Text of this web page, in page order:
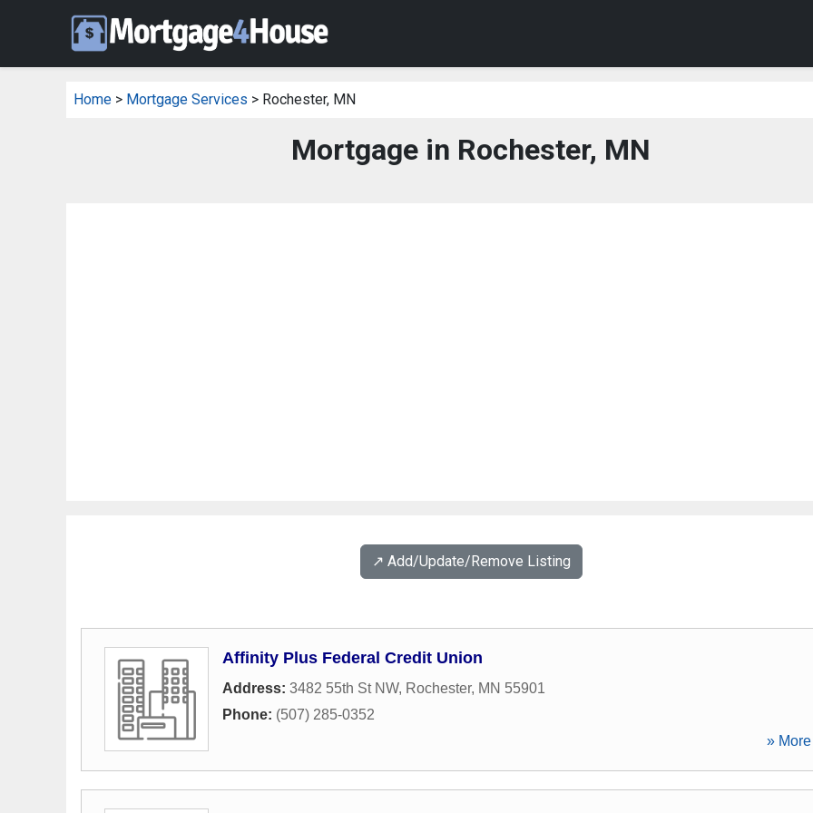
Home > Mortgage Services > Rochester, MN
Mortgage in Rochester, MN
↗️ Add/Update/Remove Listing
Affinity Plus Federal Credit Union
Address: 3482 55th St NW, Rochester, MN 55901
Phone: (507) 285-0352
»